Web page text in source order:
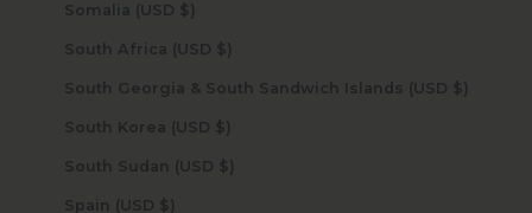
Somalia (USD $)
South Africa (USD $)
South Georgia & South Sandwich Islands (USD $)
South Korea (USD $)
South Sudan (USD $)
Spain (USD $)